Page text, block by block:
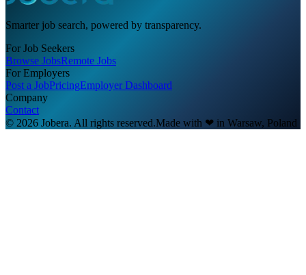
Smarter job search, powered by transparency.
For Job Seekers
Browse JobsRemote Jobs
For Employers
Post a JobPricingEmployer Dashboard
Company
Contact
© 2026 Jobera. All rights reserved.Made with ❤ in Warsaw, Poland